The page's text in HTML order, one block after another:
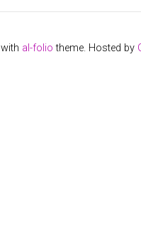
with al-folio theme. Hosted by